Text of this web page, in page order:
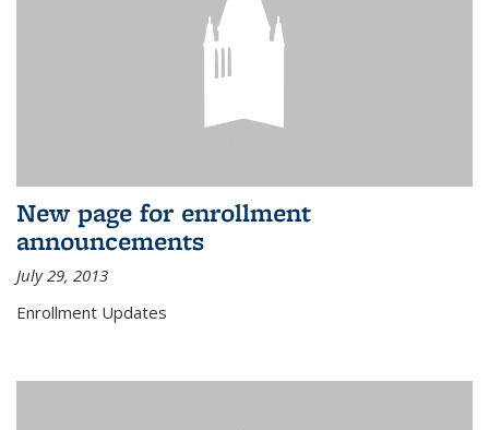
New page for enrollment
announcements
July 29, 2013
Enrollment Updates